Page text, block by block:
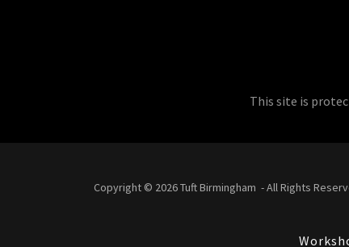
This site is
Copyright © 2026 Tuft Birmingham - All Rights